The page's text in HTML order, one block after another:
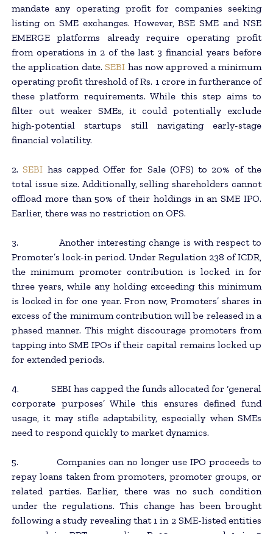
mandate any operating profit for companies seeking
listing on SME exchanges. However, BSE SME and NSE
EMERGE platforms already require operating profit
from operations in 2 of the last 3 financial years before
the application date.SEBI has now approved a minimum
operating profit threshold of Rs. 1 crore in furtherance of
these platform requirements. While this step aims to
filter out weaker SMEs, it could potentially exclude
high-potential startups still navigating early-stage
financial volatility.
2.SEBI has capped Offer for Sale (OFS) to 20% of the
total issue size. Additionally, selling shareholders cannot
offload more than 50% of their holdings in an SME IPO.
Earlier, there was no restriction on OFS.
3. Another interesting change is with respect to
Promoter’s lock-in period. Under Regulation 238 of ICDR,
the minimum promoter contribution is locked in for
three years, while any holding exceeding this minimum
is locked in for one year. Fron now, Promoters’ shares in
excess of the minimum contribution will be released in a
phased manner. This might discourage promoters from
tapping into SME IPOs if their capital remains locked up
for extended periods.
4. SEBI has capped the funds allocated for ‘general
corporate purposes’ While this ensures defined fund
usage, it may stifle adaptability, especially when SMEs
need to respond quickly to market dynamics.
5. Companies can no longer use IPO proceeds to
repay loans taken from promoters, promoter groups, or
related parties. Earlier, there was no such condition
under the regulations. This change has been brought
following a study revealing that 1 in 2 SME-listed entities